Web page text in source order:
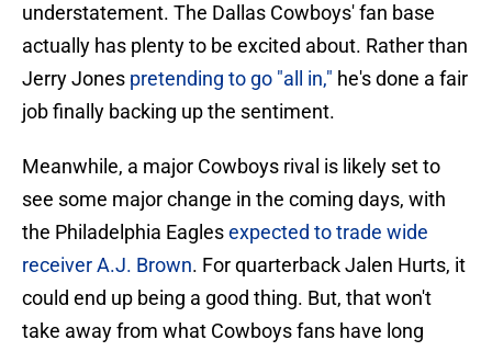
understatement. The Dallas Cowboys' fan base
actually has plenty to be excited about. Rather than
Jerry Jones pretending to go "all in," he's done a fair
job finally backing up the sentiment.
Meanwhile, a major Cowboys rival is likely set to
see some major change in the coming days, with
the Philadelphia Eaglesexpected to trade wide
receiver A.J. Brown. For quarterback Jalen Hurts, it
could end up being a good thing. But, that won't
take away from what Cowboys fans have long